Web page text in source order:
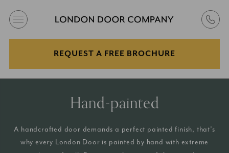
REQUEST A FREE BROCHURE
Hand-painted
A handcrafted door demands a perfect painted finish, that’s
why every London Door is painted by hand with extreme